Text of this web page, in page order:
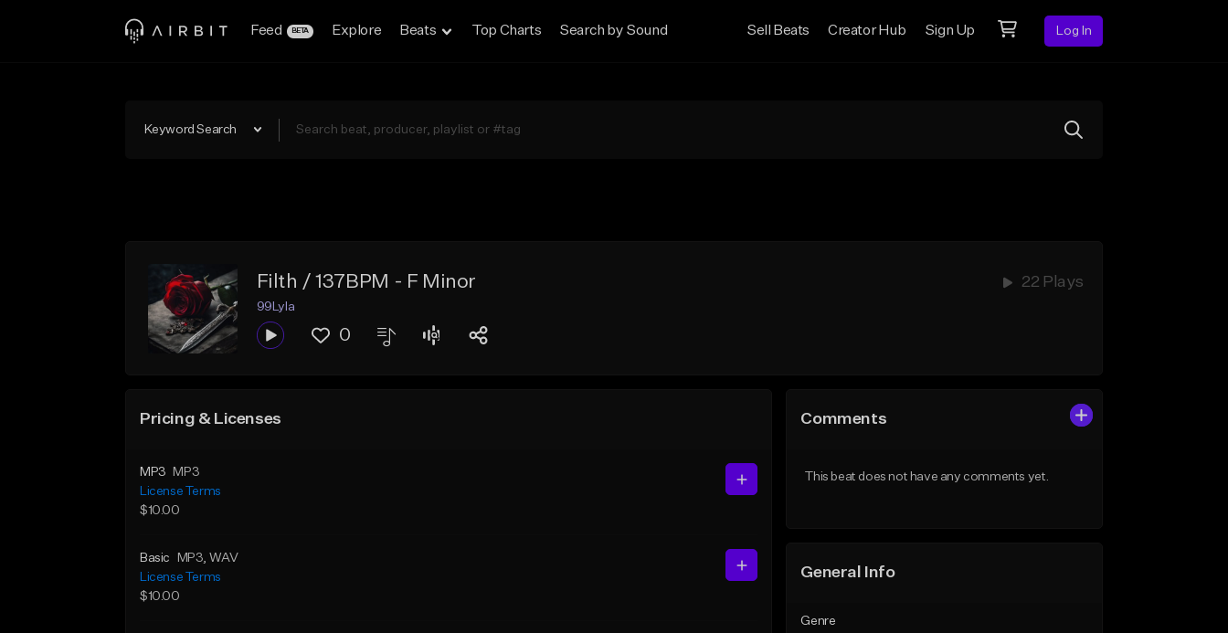
Feed BETA Explore Beats Top Charts Search by Sound Sell Beats Creator Hub Sign Up Log In
Keyword Search
Filth / 137BPM - F Minor 22 Plays
99Lyla
0
Pricing & Licenses
MP3
MP3
License Terms
$10.00
Basic MP3, WAV
License Terms
$10.00
Comments
This beat does not have any comments yet.
General Info
Genre